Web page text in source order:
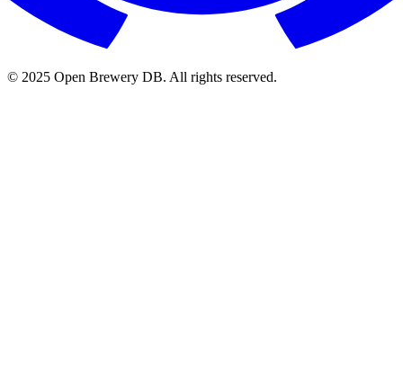
© 2025 Open Brewery DB. All rights reserved.